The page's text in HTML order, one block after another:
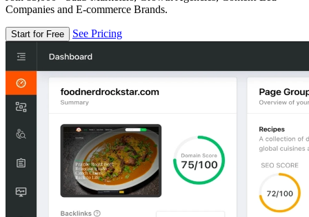
Companies and E-commerce Brands.
Start for Free See Pricing